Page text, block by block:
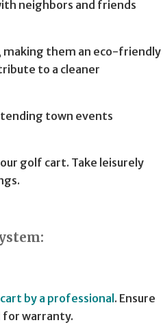
neighbors and friends
making them an eco-friendly
to a cleaner
town events
golf cart. Take leisurely
by a professional. Ensure
for warranty.